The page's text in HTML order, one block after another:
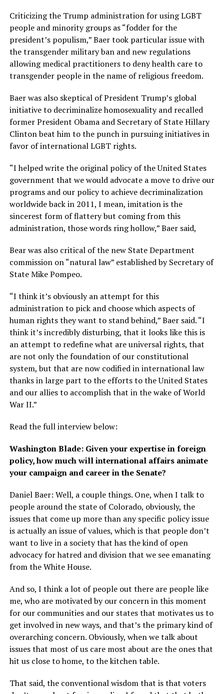
Criticizing the Trump administration for using LGBT
people and minority groups as “fodder for the
president’s populism,” Baer took particular issue with
the transgender military ban and new regulations
allowing medical practitioners to deny health care to
transgender people in the name of religious freedom.
Baer was also skeptical of President Trump’s global
initiative to decriminalize homosexuality and recalled
former President Obama and Secretary of State Hillary
Clinton beat him to the punch in pursuing initiatives in
favor of international LGBT rights.
“I helped write the original policy of the United States
government that we would advocate a move to drive our
programs and our policy to achieve decriminalization
worldwide back in 2011, I mean, imitation is the
sincerest form of flattery but coming from this
administration, those words ring hollow,” Baer said,
Bear was also critical of the new State Department
commission on “natural law” established by Secretary of
State Mike Pompeo.
“I think it’s obviously an attempt for this
administration to pick and choose which aspects of
human rights they want to stand behind,” Baer said. “I
think it’s incredibly disturbing, that it looks like this is
an attempt to redefine what are universal rights, that
are not only the foundation of our constitutional
system, but that are now codified in international law
thanks in large part to the efforts to the United States
and our allies to accomplish that in the wake of World
War II.”
Read the full interview below:
Washington Blade: Given your expertise in foreign
policy, how much will international affairs animate
your campaign and career in the Senate?
Daniel Baer: Well, a couple things. One, when I talk to
people around the state of Colorado, obviously, the
issues that come up more than any specific policy issue
is actually an issue of values, which is that people don’t
want to live in a society that has the kind of open
advocacy for hatred and division that we see emanating
from the White House.
And so, I think a lot of people out there are people like
me, who are motivated by our concern in this moment
for our communities and our states that motivates us to
get involved in new ways, and that’s the primary kind of
overarching concern. Obviously, when we talk about
issues that most of us care most about are the ones that
hit us close to home, to the kitchen table.
That said, the conventional wisdom that is that voters